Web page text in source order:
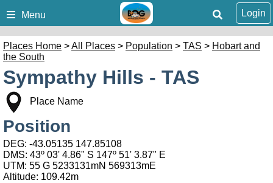
Menu Login
Places Home >All Places > Population > TAS > Hobart and
the South
Sympathy Hills - TAS
Place Name
Position
DEG: -43.05135 147.85108
DMS: 43º 03' 4.86" S 147º 51' 3.87" E
UTM: 55 G 5233131mN 569313mE
Altitude: 109.42m